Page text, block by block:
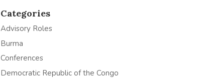
Categories
Advisory Roles
Burma
Conferences
Democratic Republic of the Congo